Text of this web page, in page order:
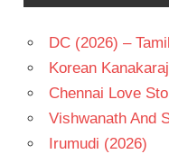
DC (2026) – Tamil
Korean
Chennai Love
Vishwanath And
Irumudi (2026)